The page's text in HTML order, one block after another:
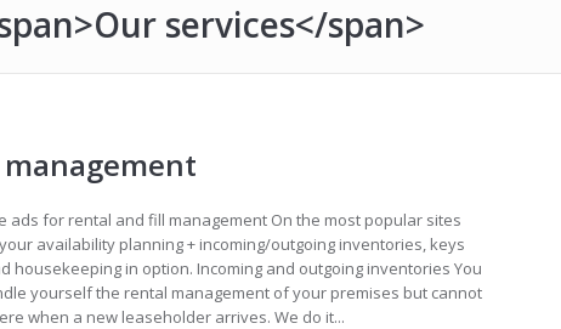
services</span>
ads for rental and fill management On the most popular sites
availability planning + incoming/outgoing inventories, keys
housekeeping in option. Incoming and outgoing inventories You
yourself the rental management of your premises but cannot
when a new leaseholder arrives. We do it...